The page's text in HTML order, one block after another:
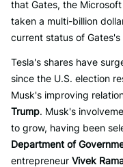
that Gates, the
taken a multi-billion
current status of
Tesla's shares have
since the U.S. election
Musk's improving
Trump. Musk's
to grow, having been
Department of
entrepreneur Vivek